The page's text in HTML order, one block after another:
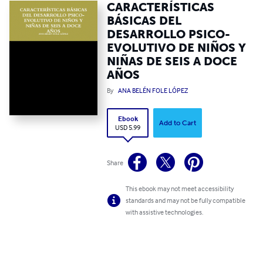
CARACTERÍSTICAS
BÁSICAS DEL
DESARROLLO PSICO-
EVOLUTIVO DE NIÑOS Y
NIÑAS DE SEIS A DOCE
AÑOS
By ANA BELÉN FOLE LÓPEZ
Ebook
USD 5.99
Add to Cart
Share
This ebook may not meet accessibility
standards and may not be fully compatible
with assistive technologies.